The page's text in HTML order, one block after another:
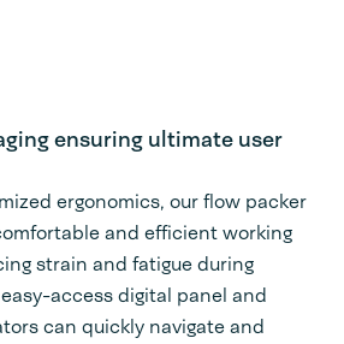
ensuring ultimate user
ergonomics, our flow packer
and efficient working
strain and fatigue during
access digital panel and
can quickly navigate and